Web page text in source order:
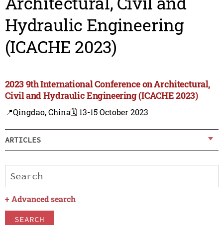
Hydraulic Engineering
(ICACHE 2023)
2023 9th International Conference on Architectural,
Civil and Hydraulic Engineering (ICACHE 2023)
📍Qingdao, China🗓️ 13-15 October 2023
ARTICLES
+ Advanced search
SEARCH